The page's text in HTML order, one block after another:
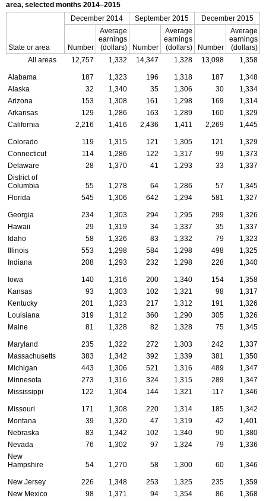
area, selected months 2014–2015
State or area
December 2014 September 2015 December 2015
Number
Average
earnings
(dollars)
Number
Average
earnings
(dollars)
Number
Average
earnings
(dollars)
All areas
12,757 1,332 14,347 1,328 13,098 1,358
Alabama 187 1,323 196 1,318 187
1,348
Alaska
32 1,340 35 1,306 30
1,334
Arizona
153 1,308 161 1,298 169
1,314
Arkansas
129 1,286 163 1,289 160
1,329
California
2,216 1,416 2,436 1,411 2,269 1,445
Colorado 119 1,315 121 1,305 121
1,329
Connecticut
114 1,286 122 1,317 99
1,373
Delaware
28 1,370 41 1,293 33
1,337
District of
Columbia
55 1,278 64 1,286 57
1,345
Florida
545 1,306 642 1,294 581 1,327
Georgia 234 1,303 294 1,295 299
1,326
Hawaii
29 1,319 34 1,337 35
1,337
Idaho
58 1,326 83 1,332 79
1,323
Illinois
553 1,298 584 1,298 498
1,325
Indiana
208 1,293 232 1,298 228 1,340
Iowa 140 1,316 200 1,340 154
1,358
Kansas
93 1,303 102 1,321 98
1,317
Kentucky
201 1,323 217 1,312 191
1,326
Louisiana
319 1,312 360 1,290 305
1,326
Maine
81 1,328 82 1,328 75 1,345
Maryland 235 1,322 272 1,303 242
1,337
Massachusetts
383 1,342 392 1,339 381
1,350
Michigan
443 1,306 521 1,316 489
1,347
Minnesota
273 1,316 324 1,315 289
1,347
Mississippi
122 1,304 144 1,321 117 1,346
Missouri 171 1,308 220 1,314 185
1,342
Montana
39 1,320 47 1,319 42
1,401
Nebraska
83 1,342 102 1,340 90
1,380
Nevada
76 1,302 97 1,324 79
1,336
New
Hampshire
54 1,270 58 1,300 60 1,346
New Jersey 226 1,348 253 1,325 235
1,359
New Mexico
98 1,371 94 1,354 86
1,368